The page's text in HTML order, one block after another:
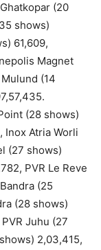
(20
shows)
61,609,
Magnet
(14
(28 shows)
Inox Atria Worli
(27 shows)
PVR Le Reve
(25
(28 shows)
Juhu (27
2,03,415,